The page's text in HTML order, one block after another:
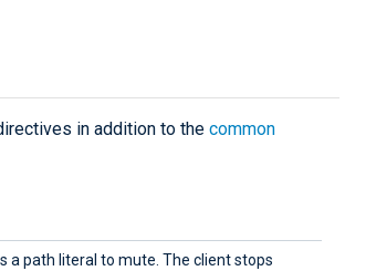
in addition to the common
a path literal to mute. The client stops